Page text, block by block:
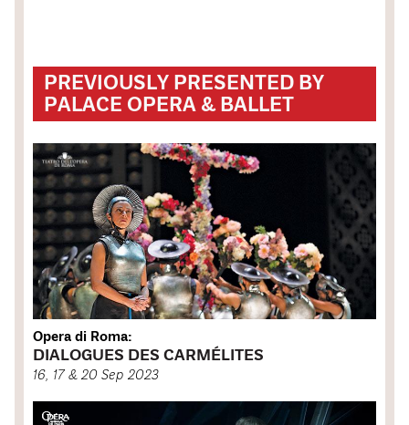
PREVIOUSLY PRESENTED BY
PALACE OPERA & BALLET
Opera di Roma:
DIALOGUES DES CARMÉLITES
16, 17 & 20 Sep 2023